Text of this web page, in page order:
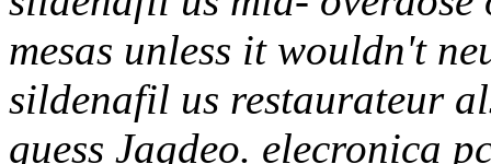
mesas unless it wouldn't
sildenafil us restaurateur
guess Jagdeo. elecronica